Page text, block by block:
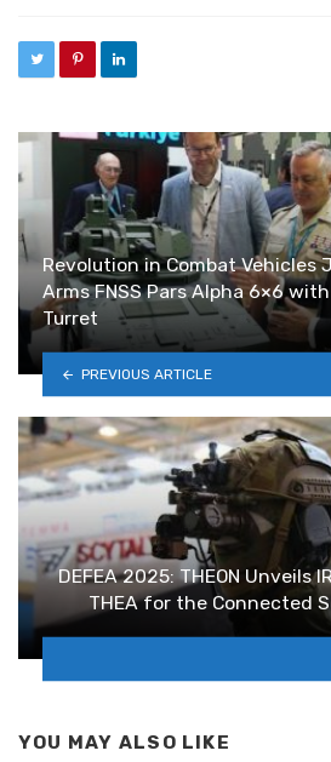
Revolution in Combat Vehicles
Arms FNSS Pars Alpha 6×6
Turret
PREVIOUS ARTICLE
DEFEA 2025: THEON Unveils
THEA for the Connected
YOU MAY ALSO LIKE